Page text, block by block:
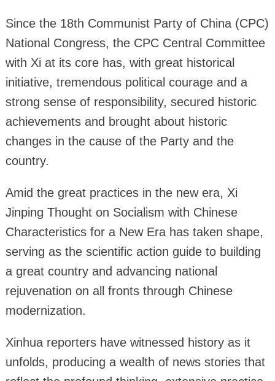
Since the 18th Communist Party of China (CPC)
National Congress, the CPC Central Committee
with Xi at its core has, with great historical
initiative, tremendous political courage and a
strong sense of responsibility, secured historic
achievements and brought about historic
changes in the cause of the Party and the
country.
Amid the great practices in the new era, Xi
Jinping Thought on Socialism with Chinese
Characteristics for a New Era has taken shape,
serving as the scientific action guide to building
a great country and advancing national
rejuvenation on all fronts through Chinese
modernization.
Xinhua reporters have witnessed history as it
unfolds, producing a wealth of news stories that